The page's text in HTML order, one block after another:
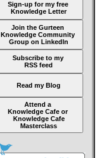
Sign-up for my free
Knowledge Letter
Join the Gurteen
Knowledge Community
Group on LinkedIn
Subscribe to my
RSS feed
Read my Blog
Attend a
Knowledge Cafe or
Knowledge Cafe
Masterclass